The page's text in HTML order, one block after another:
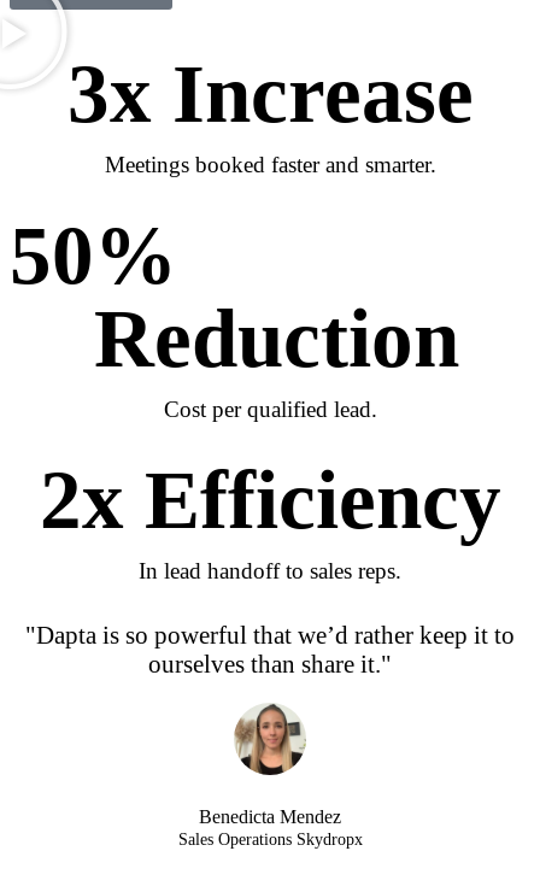
Meetings booked faster and smarter.
3x Increase
Cost per qualified lead.
50%
Reduction
In lead handoff to sales reps.
2x Efficiency
"Dapta is so powerful that we’d rather keep it to
ourselves than share it."
Benedicta Mendez
Sales Operations Skydropx